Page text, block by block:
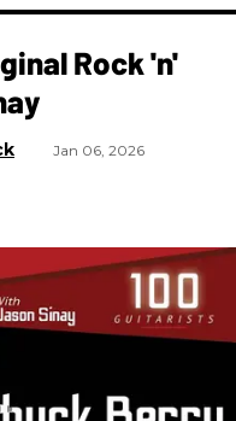
Rock 'n'
Jan 06, 2026